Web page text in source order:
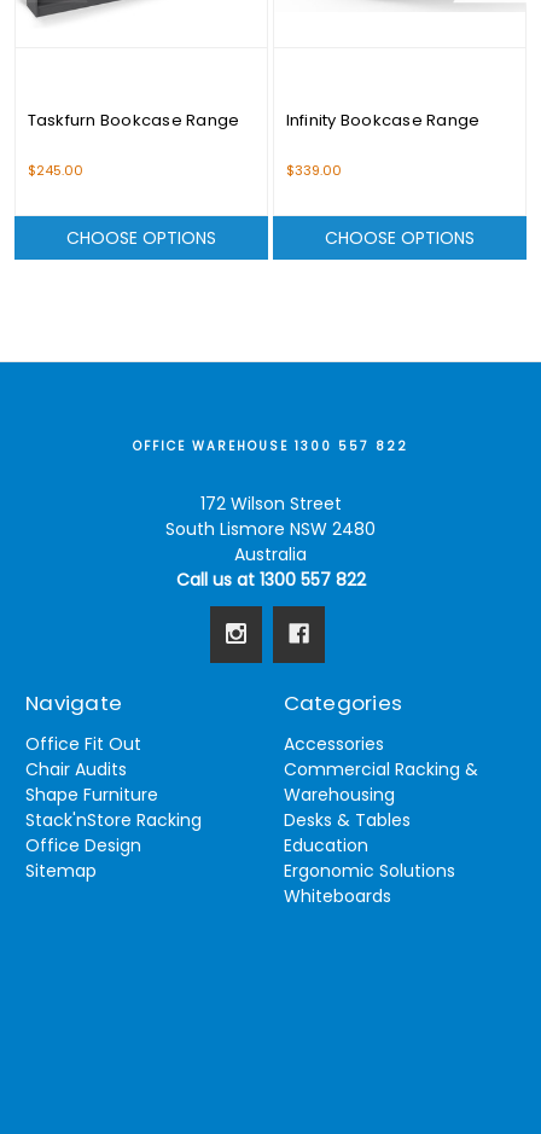
Taskfurn Bookcase Range
$245.00
CHOOSE OPTIONS
Infinity Bookcase Range
$339.00
CHOOSE OPTIONS
OFFICE WAREHOUSE 1300 557 822
172 Wilson Street
South Lismore NSW 2480
Australia
Call us at 1300 557 822
Navigate
Office Fit Out
Chair Audits
Shape Furniture
Stack'nStore Racking
Office Design
Sitemap
Categories
Accessories
Commercial Racking &
Warehousing
Desks & Tables
Education
Ergonomic Solutions
Whiteboards